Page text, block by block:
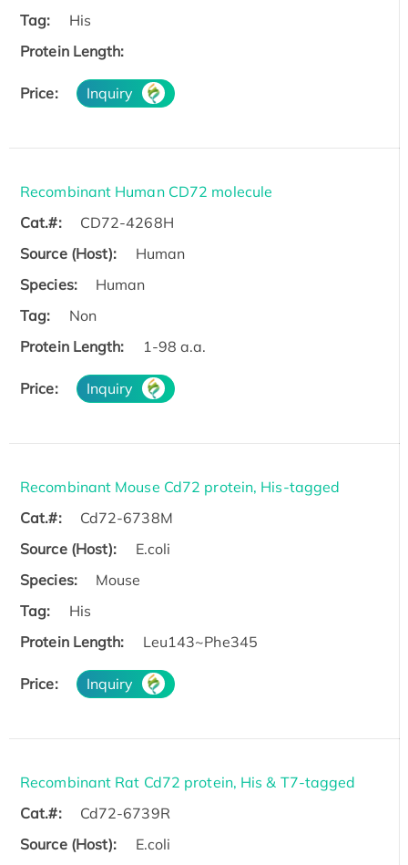
Tag:
His
Protein Length:
Price: Inquiry
Recombinant Human CD72 molecule
Cat.#:
CD72-4268H
Source (Host):
Human
Species:
Human
Tag:
Non
Protein Length:
1-98 a.a.
Price: Inquiry
Recombinant Mouse Cd72 protein, His-tagged
Cat.#:
Cd72-6738M
Source (Host):
E.coli
Species:
Mouse
Tag:
His
Protein Length:
Leu143~Phe345
Price: Inquiry
Recombinant Rat Cd72 protein, His & T7-tagged
Cat.#:
Cd72-6739R
Source (Host):
E.coli